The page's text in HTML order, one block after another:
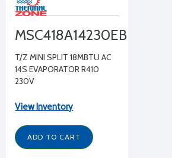
MSC418A14230EB
T/Z MINI SPLIT 18MBTU AC
14S EVAPORATOR R410
230V
View Inventory
ADD TO CART